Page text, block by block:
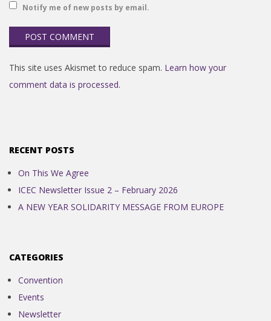
Notify me of new posts by email.
This site uses Akismet to reduce spam. Learn how your
comment data is processed.
RECENT POSTS
On This We Agree
ICEC Newsletter Issue 2 – February 2026
A NEW YEAR SOLIDARITY MESSAGE FROM EUROPE
CATEGORIES
Convention
Events
Newsletter